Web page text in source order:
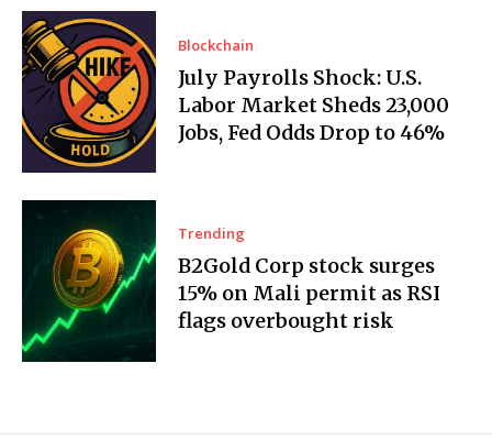
Blockchain
July Payrolls Shock: U.S.
Labor Market Sheds 23,000
Jobs, Fed Odds Drop to 46%
Trending
B2Gold Corp stock surges
15% on Mali permit as RSI
flags overbought risk